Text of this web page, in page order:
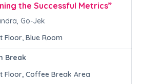
the Successful Metrics”
Go-Jek
Floor, Blue Room
Break
Floor, Coffee Break Area